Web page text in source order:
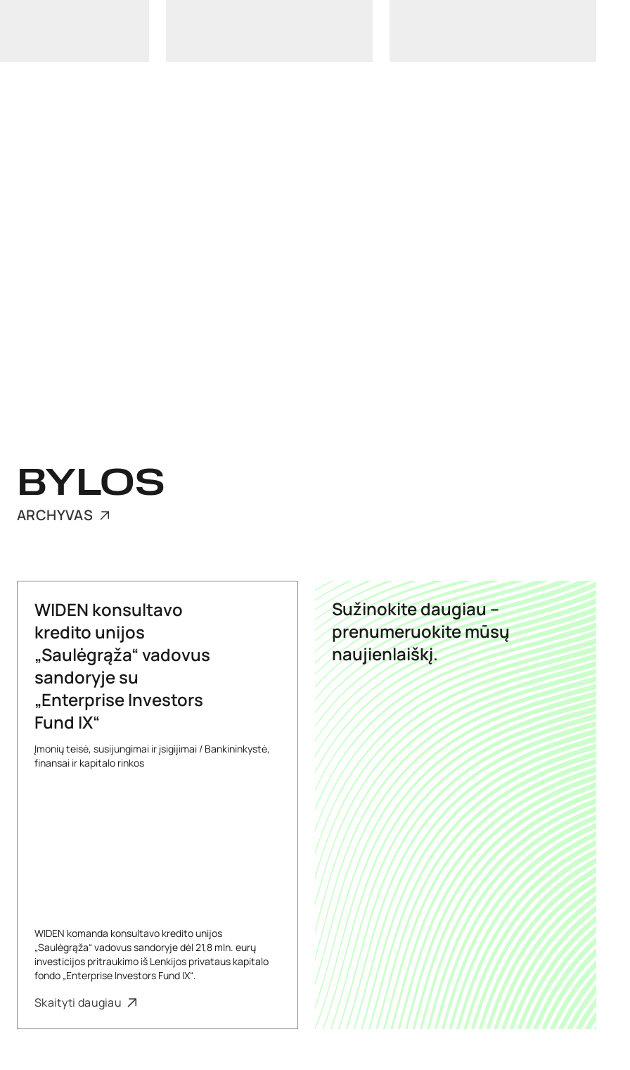
BYLOS
ARCHYVAS
WIDEN konsultavo
kredito unijos
„Saulėgrąža“ vadovus
sandoryje su
„Enterprise Investors
Fund IX“
Įmonių teisė, susijungimai ir įsigijimai / Bankininkystė,
finansai ir kapitalo rinkos
WIDEN komanda konsultavo kredito unijos
„Saulėgrąža“ vadovus sandoryje dėl 21,8 mln. eurų
investicijos pritraukimo iš Lenkijos privataus kapitalo
fondo „Enterprise Investors Fund IX“.
Skaityti daugiau
Sužinokite daugiau –
prenumeruokite mūsų
naujienlaiškį.